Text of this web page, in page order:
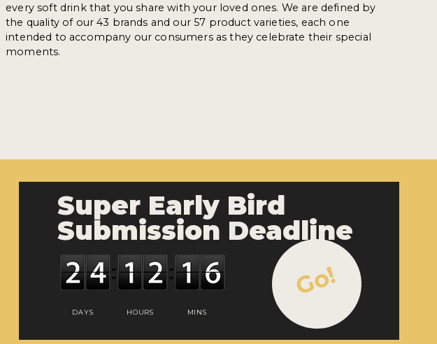
every soft drink that you share with your loved ones. We are defined by
the quality of our 43 brands and our 57 product varieties, each one
intended to accompany our consumers as they celebrate their special
moments.
Super Early Bird
Submission Deadline
DAYS HOURS MINS
Go!